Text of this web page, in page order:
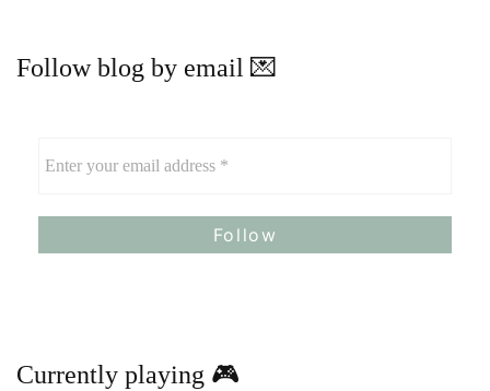
Follow blog by email 💌
Currently playing 🎮